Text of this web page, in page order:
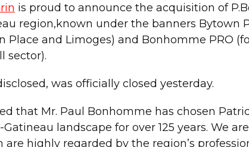
is proud to announce the acquisition of
region,known under the banners Bytown
Place and Limoges) and Bonhomme PRO
sector).
was officially closed yesterday.
that Mr. Paul Bonhomme has chosen
landscape for over 125 years. We
highly regarded by the region’s